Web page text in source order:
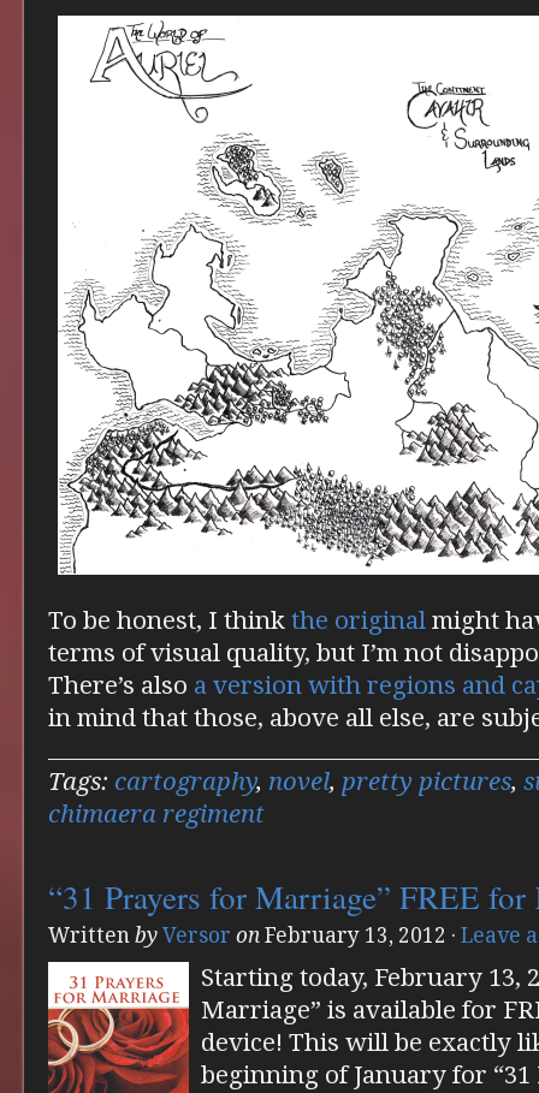
To be honest, I think the original might
terms of visual quality, but I’m not
There’s also a version with regions and
in mind that those, above all else, are
Tags: cartography, novel, pretty pictures,
chimaera regiment
“31 Prayers for Marriage” FREE
Written by Versor on February 13, 2012 · Leave
Starting today, February 13,
Marriage” is available for
device! This will be exactly
beginning of January for